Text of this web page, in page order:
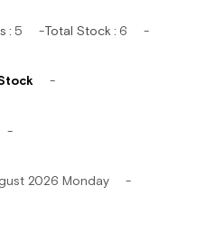
: 5 Total Stock : 6
2026 Monday